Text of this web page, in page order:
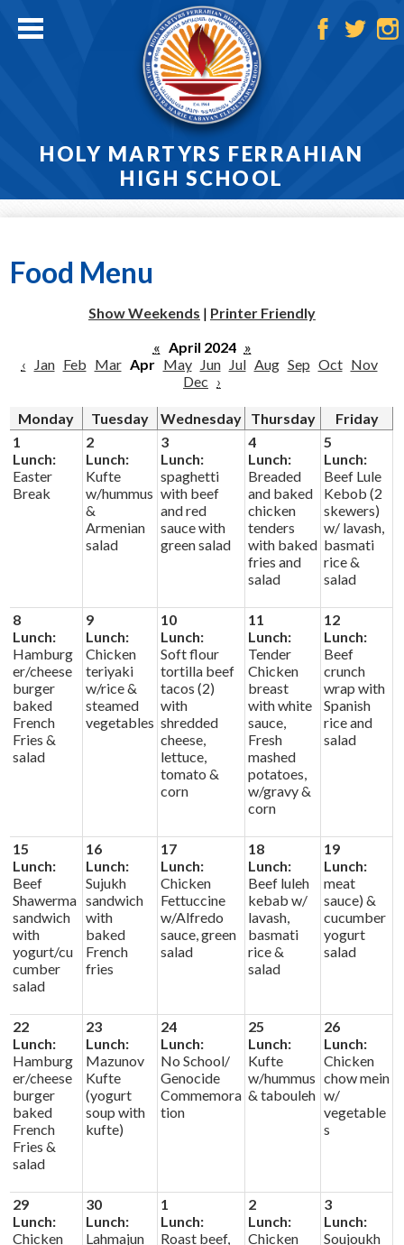
main
HOLY MARTYRS FERRAHIAN
HIGH SCHOOL
Home
Athletics
Calendar
Contact
Food Menu
Show Weekends | Printer Friendly
« April 2024 »
‹
Jan Feb Mar Apr May Jun Jul Aug Sep Oct Nov
Dec ›
Monday Tuesday Wednesday Thursday
Friday
1
Lunch:
Easter
Break
2
Lunch:
Kufte
w/hummus
&
Armenian
salad
3
Lunch:
spaghetti
with beef
and red
sauce with
green salad
4
Lunch:
Breaded
and baked
chicken
tenders
with baked
fries and
salad
5
Lunch:
Beef Lule
Kebob (2
skewers)
w/ lavash,
basmati
rice &
salad
8
Lunch:
Hamburg
er/cheese
burger
baked
French
Fries &
salad
9
Lunch:
Chicken
teriyaki
w/rice &
steamed
vegetables
10
Lunch:
Soft flour
tortilla beef
tacos (2)
with
shredded
cheese,
lettuce,
tomato &
corn
11
Lunch:
Tender
Chicken
breast
with white
sauce,
Fresh
mashed
potatoes,
w/gravy &
corn
12
Lunch:
Beef
crunch
wrap with
Spanish
rice and
salad
15
Lunch:
Beef
Shawerma
sandwich
with
yogurt/cu
cumber
salad
16
Lunch:
Sujukh
sandwich
with
baked
French
fries
17
Lunch:
Chicken
Fettuccine
w/Alfredo
sauce, green
salad
18
Lunch:
Beef luleh
kebab w/
lavash,
basmati
rice &
salad
19
Lunch:
meat
sauce) &
cucumber
yogurt
salad
22
Lunch:
Hamburg
er/cheese
burger
baked
French
Fries &
salad
23
Lunch:
Mazunov
Kufte
(yogurt
soup with
kufte)
24
Lunch:
No School/
Genocide
Commemora
tion
25
Lunch:
Kufte
w/hummus
& tabouleh
26
Lunch:
Chicken
chow mein
w/
vegetable
s
29
Lunch:
Chicken
30
Lunch:
Lahmajun
1
Lunch:
Roast beef,
2
Lunch:
Chicken
3
Lunch:
Soujoukh